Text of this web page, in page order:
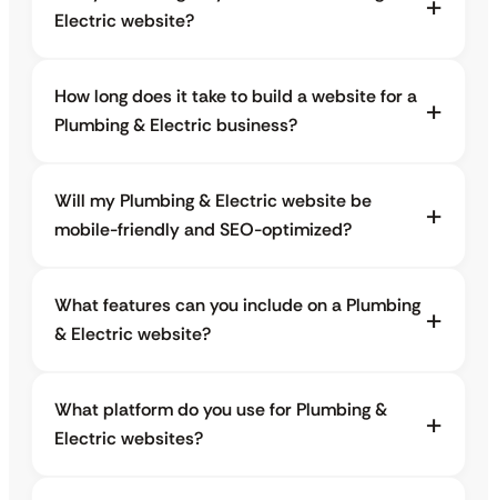
Electric website?
How long does it take to build a website for a
Plumbing & Electric business?
Will my Plumbing & Electric website be
mobile-friendly and SEO-optimized?
What features can you include on a Plumbing
& Electric website?
What platform do you use for Plumbing &
Electric websites?